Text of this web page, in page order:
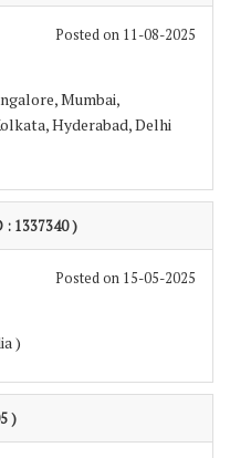
Posted on 11-08-2025
Mumbai,
Hyderabad, Delhi
: 1337340 )
Posted on 15-05-2025
)
)